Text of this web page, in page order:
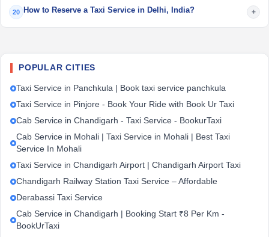
20 How to Reserve a Taxi Service in Delhi, India? +
POPULAR CITIES
Taxi Service in Panchkula | Book taxi service panchkula
Taxi Service in Pinjore - Book Your Ride with Book Ur Taxi
Cab Service in Chandigarh - Taxi Service - BookurTaxi
Cab Service in Mohali | Taxi Service in Mohali | Best Taxi
Service In Mohali
Taxi Service in Chandigarh Airport | Chandigarh Airport Taxi
Chandigarh Railway Station Taxi Service – Affordable
Derabassi Taxi Service
Cab Service in Chandigarh | Booking Start ₹8 Per Km -
BookUrTaxi